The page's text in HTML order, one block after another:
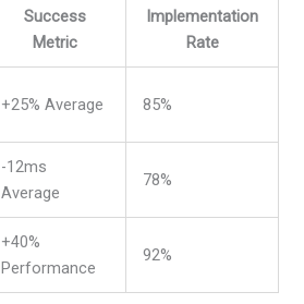
Success
Metric
Implementation
Rate
+25% Average 85%
-12ms
Average
78%
+40%
Performance
92%